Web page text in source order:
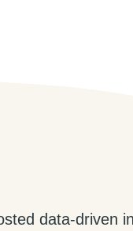
data-driven